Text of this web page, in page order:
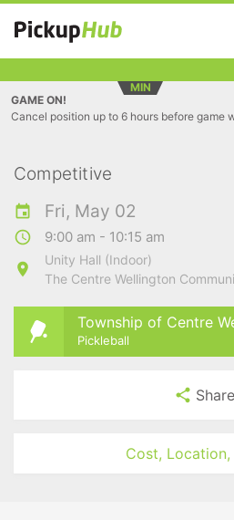
MIN
GAME ON!
Cancel position up to 6 hours before game
Competitive
Fri, May 02
9:00 am - 10:15 am
Unity Hall (Indoor)
The Centre Wellington
Township of Centre
Pickleball
Share
Cost,